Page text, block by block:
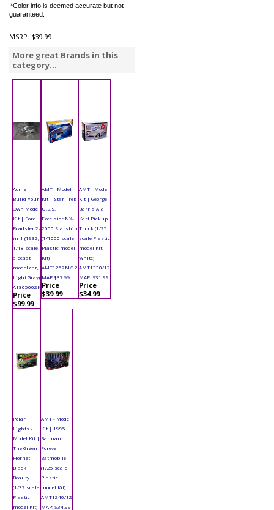
*Color info is deemed accurate but not
guaranteed.
MSRP: $39.99
More great Brands in this
category...
Acme -
Build Your
Own Model
Kit | Ford
Roadster 2-
in-1 (1932,
1/18 scale
diecast
model car,
Light Gray)
A1805002K
Price
$99.99
AMT - Model
Kit | Star Trek
U.S.S.
Excelsior NX-
2000 Starship
(1/1000 scale
Plastic model
Kit)
AMT1257M/12
MAP:$37.99
Price
$39.99
AMT - Model
Kit | George
Barris Ala
Kart Pickup
Truck (1/25
scale Plastic
model Kit,
White)
AMT1330/12
MAP: $31.99
Price
$34.99
Polar
Lights -
Model Kit |
The Green
Hornet
Black
Beauty
(1/32 scale
Plastic
model Kit)
AMT - Model
Kit | 1995
Batman
Forever
Batmobile
(1/25 scale
Plastic
model Kit)
AMT1240/12
MAP: $34.99